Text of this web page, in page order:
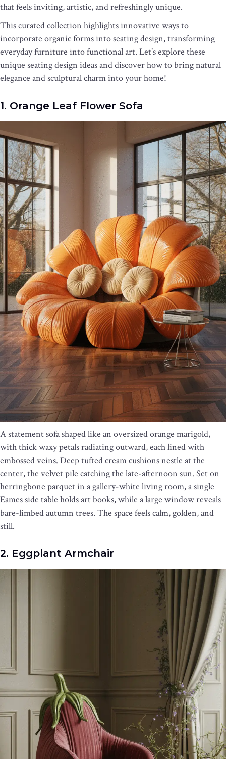
that feels inviting, artistic, and refreshingly unique.
This curated collection highlights innovative ways to
incorporate organic forms into seating design, transforming
everyday furniture into functional art. Let’s explore these
unique seating design ideas and discover how to bring natural
elegance and sculptural charm into your home!
1. Orange Leaf Flower Sofa
A statement sofa shaped like an oversized orange marigold,
with thick waxy petals radiating outward, each lined with
embossed veins. Deep tufted cream cushions nestle at the
center, the velvet pile catching the late-afternoon sun. Set on
herringbone parquet in a gallery-white living room, a single
Eames side table holds art books, while a large window reveals
bare-limbed autumn trees. The space feels calm, golden, and
still.
2. Eggplant Armchair